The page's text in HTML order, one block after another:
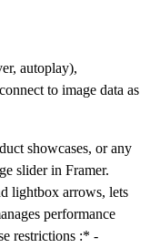
autoplay),
to image data as
showcases, or any
slider in Framer.
lightbox arrows, lets
performance
restrictions :* -